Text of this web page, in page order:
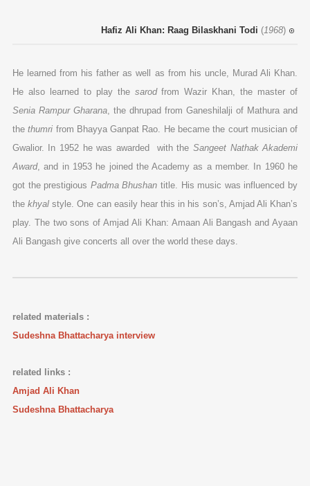
Hafiz Ali Khan: Raag Bilaskhani Todi (1968)
He learned from his father as well as from his uncle, Murad Ali Khan.
He also learned to play the sarodfrom Wazir Khan, the master of
Senia Rampur Gharana, the dhrupad from Ganeshilalji of Mathura and
thethumri from Bhayya Ganpat Rao. He became the court musician of
Gwalior. In 1952 he was awarded with the Sangeet Nathak Akademi
Award, and in 1953 he joined the Academy as a member. In 1960 he
got the prestigious Padma Bhushan title. His music was influenced by
thekhyal style. One can easily hear this in his son’s, Amjad Ali Khan’s
play. The two sons of Amjad Ali Khan: Amaan Ali Bangash and Ayaan
Ali Bangash give concerts all over the world these days.
related materials :
Sudeshna Bhattacharya interview
related links :
Amjad Ali Khan
Sudeshna Bhattacharya